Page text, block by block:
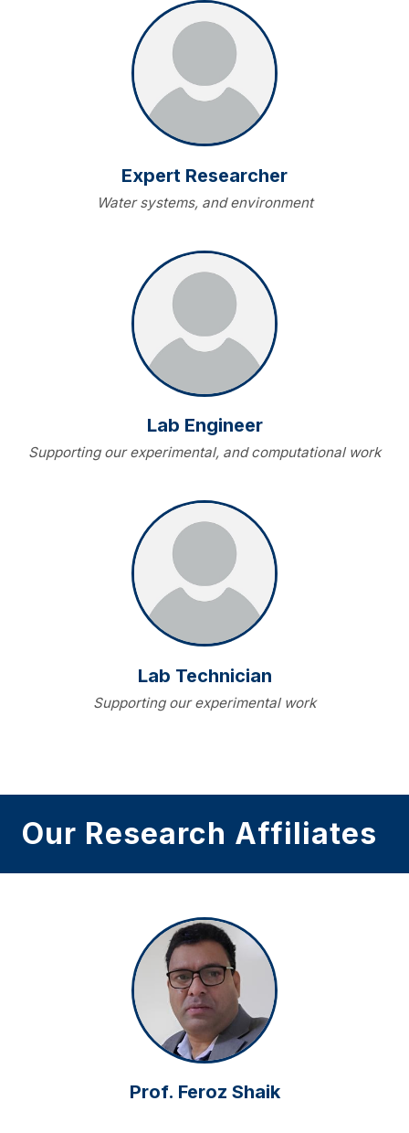
Expert Researcher
Water systems, and environment
Lab Engineer
Supporting our experimental, and computational work
Lab Technician
Supporting our experimental work
Our Research Affiliates
Prof. Feroz Shaik